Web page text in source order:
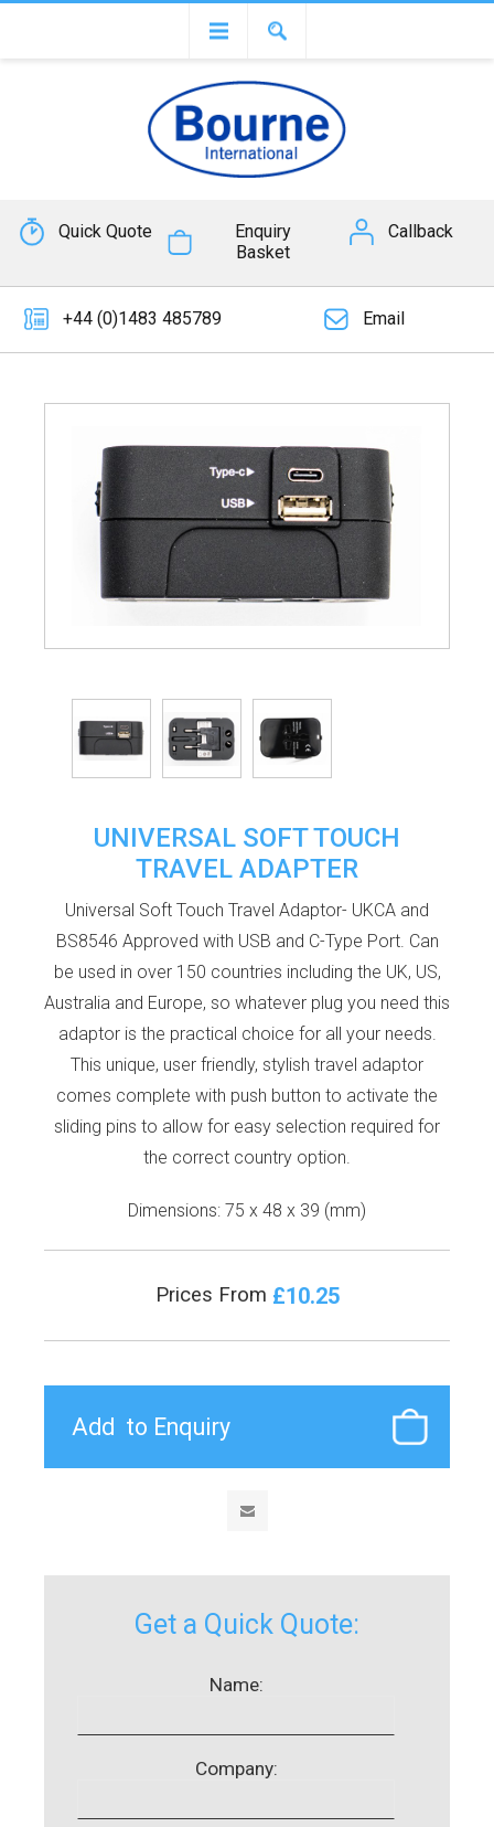
Quick Quote
Enquiry
Basket
Callback
+44 (0)1483 485789 Email
UNIVERSAL SOFT TOUCH
TRAVEL ADAPTER
Universal Soft Touch Travel Adaptor- UKCA and
BS8546 Approved with USB and C-Type Port. Can
be used in over 150 countries including the UK, US,
Australia and Europe, so whatever plug you need this
adaptor is the practical choice for all your needs.
This unique, user friendly, stylish travel adaptor
comes complete with push button to activate the
sliding pins to allow for easy selection required for
the correct country option.
Dimensions: 75 x 48 x 39 (mm)
Prices From £10.25
Get a Quick Quote:
Name:
Company: